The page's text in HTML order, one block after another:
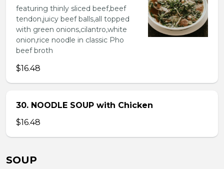
featuring thinly sliced beef,beef
tendon,juicy beef balls,all topped
with green onions,cilantro,white
onion,rice noodle in classic Pho
beef broth
$16.48
30. NOODLE SOUP with Chicken
$16.48
SOUP